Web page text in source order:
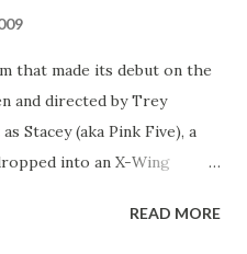
that made its debut on the
and directed by Trey
Stacey (aka Pink Five), a
into an X-Wing
IV from a very
READ MORE